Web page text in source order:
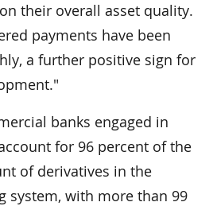
their overall asset quality.
payments have been
a further positive sign for
banks engaged in
for 96 percent of the
of derivatives in the
system, with more than 99